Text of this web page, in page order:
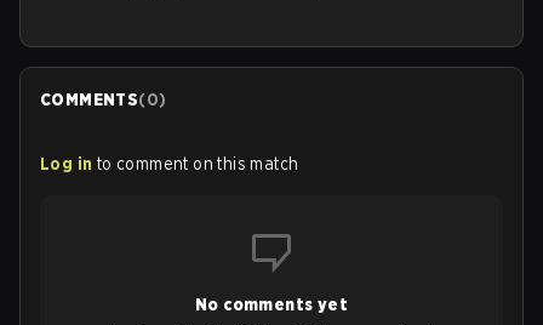
COMMENTS(0)
Log in to comment on this match
No comments yet